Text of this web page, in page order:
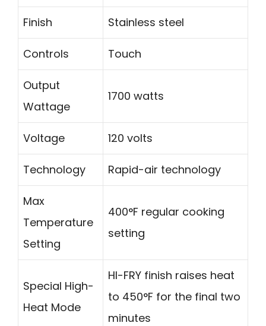
Finish Stainless steel
Controls Touch
Output
Wattage
1700 watts
Voltage 120 volts
Technology Rapid-air technology
Max
Temperature
Setting
400°F regular cooking
setting
Special High-
Heat Mode
HI-FRY finish raises heat
to 450°F for the final two
minutes